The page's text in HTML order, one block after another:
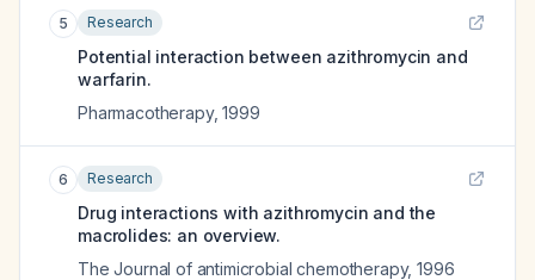
5 Research
Potential interaction between azithromycin and
warfarin.
Pharmacotherapy,1999
6 Research
Drug interactions with azithromycin and the
macrolides: an overview.
The Journal of antimicrobial chemotherapy,1996